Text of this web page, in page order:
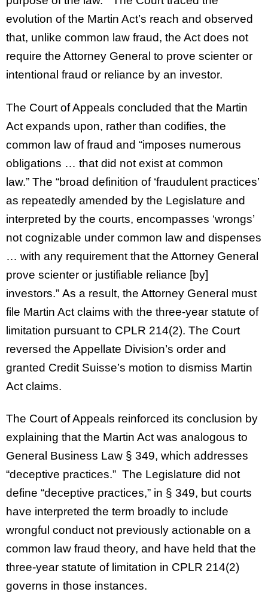
evolution of the Martin Act’s reach and observed
that, unlike common law fraud, the Act does not
require the Attorney General to prove scienter or
intentional fraud or reliance by an investor.
The Court of Appeals concluded that the Martin
Act expands upon, rather than codifies, the
common law of fraud and “imposes numerous
obligations … that did not exist at common
law.” The “broad definition of ‘fraudulent practices’
as repeatedly amended by the Legislature and
interpreted by the courts, encompasses ‘wrongs’
not cognizable under common law and dispenses
… with any requirement that the Attorney General
prove scienter or justifiable reliance [by]
investors.” As a result, the Attorney General must
file Martin Act claims with the three-year statute of
limitation pursuant to CPLR 214(2). The Court
reversed the Appellate Division’s order and
granted Credit Suisse’s motion to dismiss Martin
Act claims.
The Court of Appeals reinforced its conclusion by
explaining that the Martin Act was analogous to
General Business Law § 349, which addresses
“deceptive practices.” The Legislature did not
define “deceptive practices,” in § 349, but courts
have interpreted the term broadly to include
wrongful conduct not previously actionable on a
common law fraud theory, and have held that the
three-year statute of limitation in CPLR 214(2)
governs in those instances.